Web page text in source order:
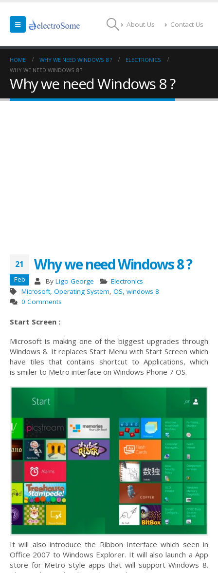
About Us Contact Us
HOME WHY WE NEED WINDOWS 8 ?
ELECTRONICS
WHY WE NEED WINDOWS 8 ?
Why we need Windows 8 ?
21
Feb
Why we need Windows 8 ?
By Ligo George
Electronics
Microsoft, Operating System, OS, windows 8
0 Comments
Start Screen :
Microsoft is making one of the biggest upgrades through
Windows 8. It replaces Start Menu with Start Screen which
have tiles that contains shortcut to Applications, which
is smiler to Metro interface on Windows Phone 7 OS.
It will also introduce the Ribbon Interface which seen in
Office 2007 to Windows Explorer. It will also launch a App
store for Metro style apps that will support Windows 8.